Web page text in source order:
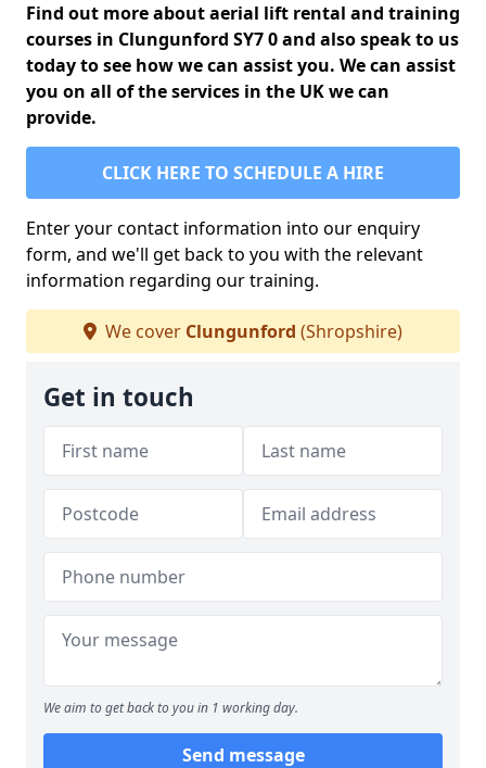
Find out more about aerial lift rental and training
courses in Clungunford SY7 0 and also speak to us
today to see how we can assist you. We can assist
you on all of the services in the UK we can
provide.
CLICK HERE TO SCHEDULE A HIRE
Enter your contact information into our enquiry
form, and we'll get back to you with the relevant
information regarding our training.
We cover Clungunford (Shropshire)
Get in touch
We aim to get back to you in 1 working day.
Send message